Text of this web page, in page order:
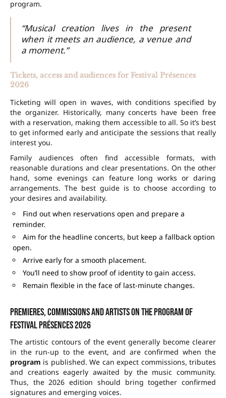
program.
“Musical creation lives in the present
when it meets an audience, a venue and
a moment.”
Tickets, access and audiences for Festival Présences
2026
Ticketing will open in waves, with conditions specified by
the organizer. Historically, many concerts have been free
with a reservation, making them accessible to all. So it’s best
to get informed early and anticipate the sessions that really
interest you.
Family audiences often find accessible formats, with
reasonable durations and clear presentations. On the other
hand, some evenings can feature long works or daring
arrangements. The best guide is to choose according to
your desires and availability.
Find out when reservations open and prepare a
reminder.
Aim for the headline concerts, but keep a fallback option
open.
Arrive early for a smooth placement.
You’ll need to show proof of identity to gain access.
Remain flexible in the face of last-minute changes.
Premieres, commissions and artists on the program of
Festival Présences 2026
The artistic contours of the event generally become clearer
in the run-up to the event, and are confirmed when the
program is published. We can expect commissions, tributes
and creations eagerly awaited by the music community.
Thus, the 2026 edition should bring together confirmed
signatures and emerging voices.